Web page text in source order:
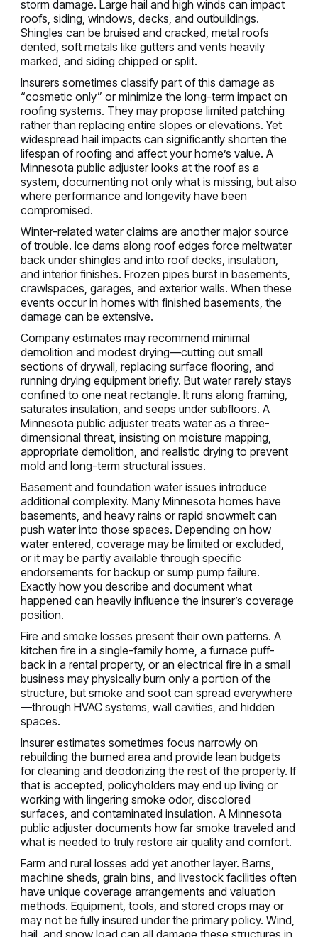
storm damage. Large hail and high winds can impact
roofs, siding, windows, decks, and outbuildings.
Shingles can be bruised and cracked, metal roofs
dented, soft metals like gutters and vents heavily
marked, and siding chipped or split.
Insurers sometimes classify part of this damage as
“cosmetic only” or minimize the long-term impact on
roofing systems. They may propose limited patching
rather than replacing entire slopes or elevations. Yet
widespread hail impacts can significantly shorten the
lifespan of roofing and affect your home’s value. A
Minnesota public adjuster looks at the roof as a
system, documenting not only what is missing, but also
where performance and longevity have been
compromised.
Winter-related water claims are another major source
of trouble. Ice dams along roof edges force meltwater
back under shingles and into roof decks, insulation,
and interior finishes. Frozen pipes burst in basements,
crawlspaces, garages, and exterior walls. When these
events occur in homes with finished basements, the
damage can be extensive.
Company estimates may recommend minimal
demolition and modest drying—cutting out small
sections of drywall, replacing surface flooring, and
running drying equipment briefly. But water rarely stays
confined to one neat rectangle. It runs along framing,
saturates insulation, and seeps under subfloors. A
Minnesota public adjuster treats water as a three-
dimensional threat, insisting on moisture mapping,
appropriate demolition, and realistic drying to prevent
mold and long-term structural issues.
Basement and foundation water issues introduce
additional complexity. Many Minnesota homes have
basements, and heavy rains or rapid snowmelt can
push water into those spaces. Depending on how
water entered, coverage may be limited or excluded,
or it may be partly available through specific
endorsements for backup or sump pump failure.
Exactly how you describe and document what
happened can heavily influence the insurer’s coverage
position.
Fire and smoke losses present their own patterns. A
kitchen fire in a single-family home, a furnace puff-
back in a rental property, or an electrical fire in a small
business may physically burn only a portion of the
structure, but smoke and soot can spread everywhere
—through HVAC systems, wall cavities, and hidden
spaces.
Insurer estimates sometimes focus narrowly on
rebuilding the burned area and provide lean budgets
for cleaning and deodorizing the rest of the property. If
that is accepted, policyholders may end up living or
working with lingering smoke odor, discolored
surfaces, and contaminated insulation. A Minnesota
public adjuster documents how far smoke traveled and
what is needed to truly restore air quality and comfort.
Farm and rural losses add yet another layer. Barns,
machine sheds, grain bins, and livestock facilities often
have unique coverage arrangements and valuation
methods. Equipment, tools, and stored crops may or
may not be fully insured under the primary policy. Wind,